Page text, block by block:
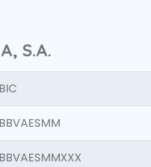
S.A.
BIC
BBVAESMM
BBVAESMMXXX